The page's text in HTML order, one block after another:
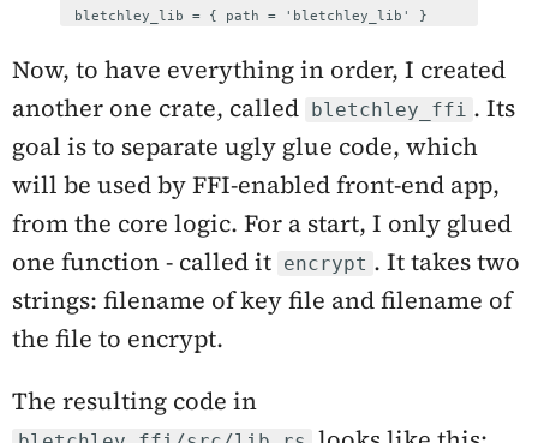
bletchley_lib = { path = 'bletchley_lib' }
Now, to have everything in order, I created
another one crate, called bletchley_ffi . Its
goal is to separate ugly glue code, which
will be used by FFI-enabled front-end app,
from the core logic. For a start, I only glued
one function - called it encrypt . It takes two
strings: filename of key file and filename of
the file to encrypt.
The resulting code in